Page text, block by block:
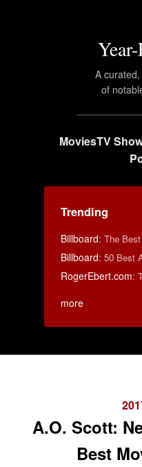
A
of
MoviesTV
Trending
Billboard: The
Billboard: 50 Best
RogerEbert.com:
more
A.O. Scott:
Best